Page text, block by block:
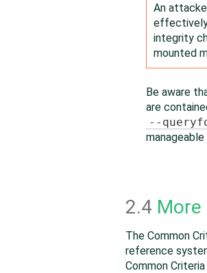
An
effectively
integrity
mounted
Be aware
are
--
2.4
The Common
reference
Common